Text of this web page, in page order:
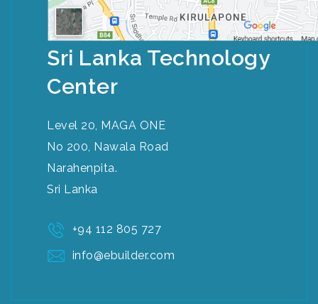
Sri Lanka Technology
Center
Level 20, MAGA ONE
No 200, Nawala Road
Narahenpita.
Sri Lanka
+94 112 805 727
info@ebuilder.com